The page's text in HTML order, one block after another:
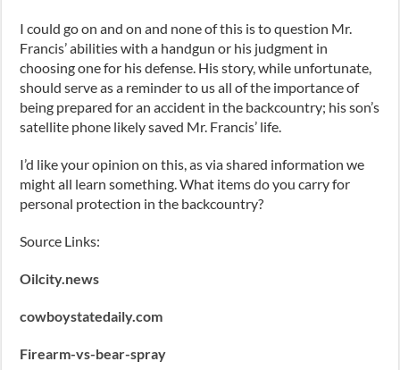
I could go on and on and none of this is to question Mr.
Francis’ abilities with a handgun or his judgment in
choosing one for his defense. His story, while unfortunate,
should serve as a reminder to us all of the importance of
being prepared for an accident in the backcountry; his son’s
satellite phone likely saved Mr. Francis’ life.
I’d like your opinion on this, as via shared information we
might all learn something. What items do you carry for
personal protection in the backcountry?
Source Links:
Oilcity.news
cowboystatedaily.com
Firearm-vs-bear-spray